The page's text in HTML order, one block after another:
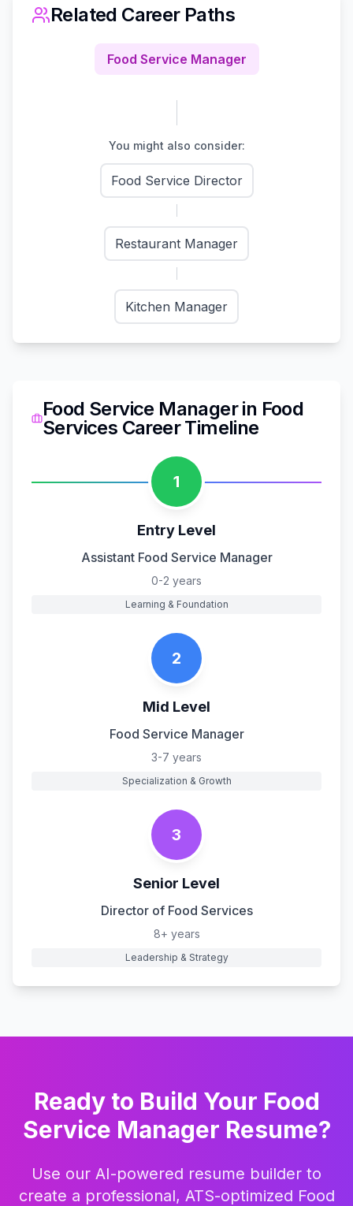
Related Career Paths
Food Service Manager
You might also consider:
Food Service Director
Restaurant Manager
Kitchen Manager
Food Service Managerin Food
Services Career Timeline
1
Entry Level
Assistant Food Service Manager
0-2 years
Learning & Foundation
2
Mid Level
Food Service Manager
3-7 years
Specialization & Growth
3
Senior Level
Director of Food Services
8+ years
Leadership & Strategy
Ready to Build Your Food
Service Manager Resume?
Use our AI-powered resume builder to
create a professional, ATS-optimized Food